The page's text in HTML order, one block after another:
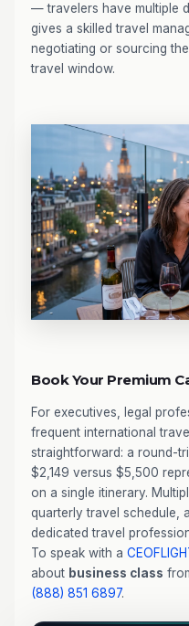
— travelers have multiple
gives a skilled travel
negotiating or sourcing
travel window.
Book Your Premium
For executives, legal
frequent international
straightforward: a round-
$2,149 versus $5,500
on a single itinerary.
quarterly travel schedule,
dedicated travel
To speak with a
about business class
(888) 851 6897.